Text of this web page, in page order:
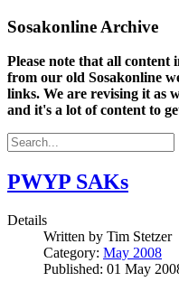
Sosakonline Archive
Please note that all content
from our old Sosakonline
links. We are revising it as
and it's a lot of content to
PWYP SAKs
Details
Written by Tim Stetzer
Category: May 2008
Published: 01 May